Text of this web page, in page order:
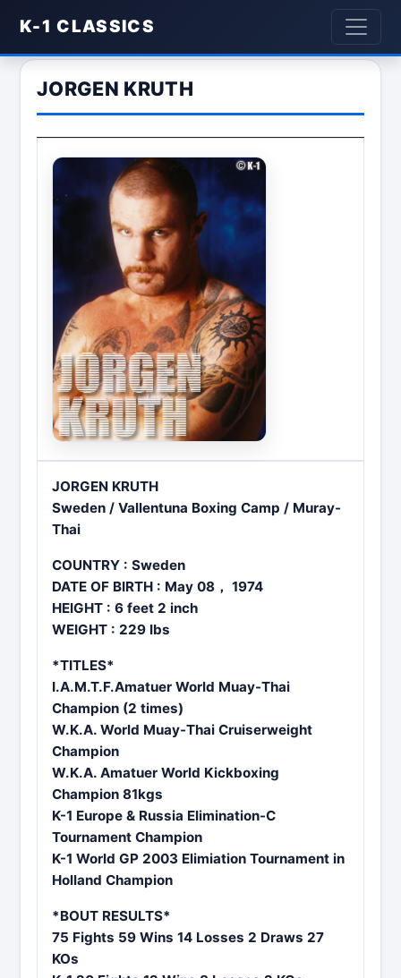
K-1 CLASSICS
JORGEN KRUTH
JORGEN KRUTH
Sweden / Vallentuna Boxing Camp / Muray-
Thai
COUNTRY : Sweden
DATE OF BIRTH : May 08， 1974
HEIGHT : 6 feet 2 inch
WEIGHT : 229 lbs
*TITLES*
I.A.M.T.F.Amatuer World Muay-Thai
Champion (2 times)
W.K.A. World Muay-Thai Cruiserweight
Champion
W.K.A. Amatuer World Kickboxing
Champion 81kgs
K-1 Europe & Russia Elimination-C
Tournament Champion
K-1 World GP 2003 Elimiation Tournament in
Holland Champion
*BOUT RESULTS*
75 Fights 59 Wins 14 Losses 2 Draws 27
KOs